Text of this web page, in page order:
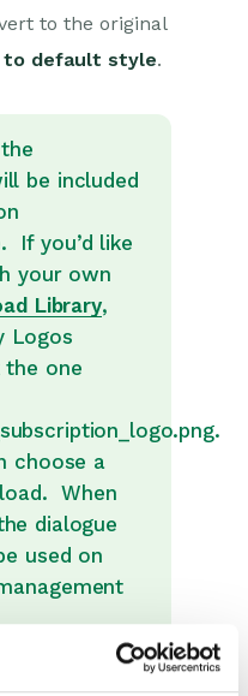
to the original
to default style.
be included
If you’d like
your own
Library,
Logos
the one
choose a
When
dialogue
used on